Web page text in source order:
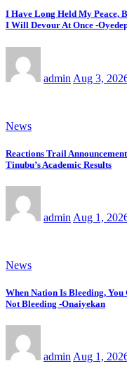
I Have Long Held My Peace,
I Will Devour At Once -
admin Aug 3,
News
Reactions Trail
Tinubu’s Academic Results
admin Aug 1,
News
When Nation Is Bleeding, You
Not Bleeding -Onaiyekan
admin Aug 1,